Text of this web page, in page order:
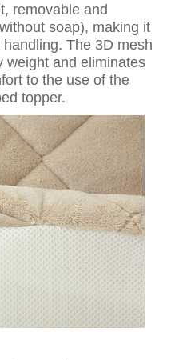
removable and
soap), making it
The 3D mesh
weight and eliminates
to the use of the
topper.